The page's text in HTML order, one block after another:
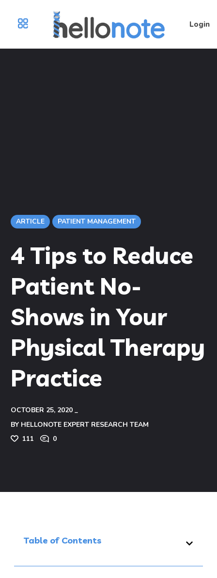
Login
ARTICLE PATIENT MANAGEMENT
4 Tips to Reduce
Patient No-
Shows in Your
Physical Therapy
Practice
OCTOBER 25, 2020
BY HELLONOTE EXPERT RESEARCH TEAM
111
0
Table of Contents